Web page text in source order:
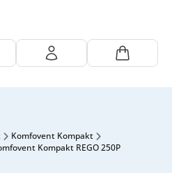
Komfovent Kompakt
Kompakt REGO 250P